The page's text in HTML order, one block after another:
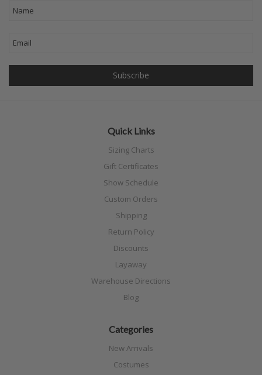
Quick Links
Sizing Charts
Gift Certificates
Show Schedule
Custom Orders
Shipping
Return Policy
Discounts
Layaway
Warehouse Directions
Blog
Categories
New Arrivals
Costumes